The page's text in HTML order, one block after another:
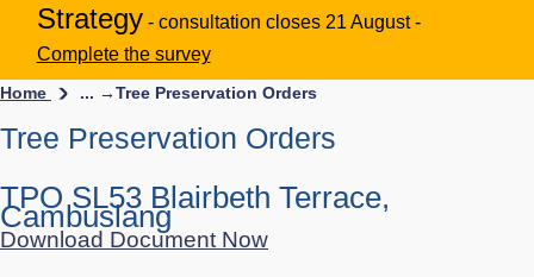
Strategy - consultation closes 21 August -
Complete the survey
Home ... →Tree Preservation Orders
Tree Preservation Orders
TPO SL53 Blairbeth Terrace,
Cambuslang
Download Document Now